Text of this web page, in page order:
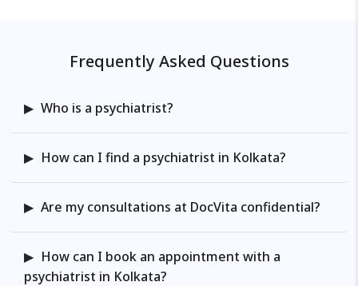
Frequently Asked Questions
Who is a psychiatrist?
How can I find a psychiatrist in Kolkata?
Are my consultations at DocVita confidential?
How can I book an appointment with a
psychiatrist in Kolkata?